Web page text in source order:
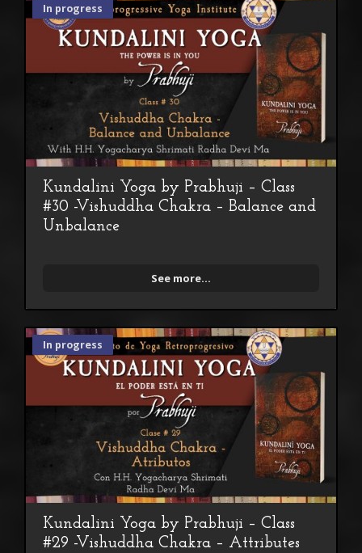
In progress
Kundalini Yoga by Prabhuji – Class
#30 -Vishuddha Chakra – Balance and
Unbalance
See more...
In progress
Kundalini Yoga by Prabhuji – Class
#29 -Vishuddha Chakra – Attributes